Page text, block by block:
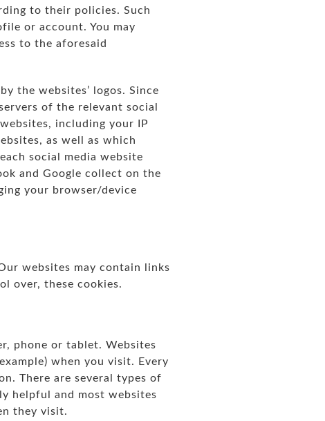
to their policies. Such
or account. You may
to the aforesaid
the websites’ logos. Since
of the relevant social
including your IP
as well as which
social media website
and Google collect on the
your browser/device
websites may contain links
over, these cookies.
phone or tablet. Websites
when you visit. Every
There are several types of
helpful and most websites
they visit.